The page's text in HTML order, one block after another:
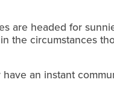
are headed for
the circumstances
an instant